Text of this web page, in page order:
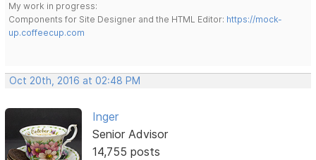
My work in progress:
Components for Site Designer and the HTML Editor: https://mock-
up.coffeecup.com
Oct 20th, 2016 at 02:48 PM
Inger
Senior Advisor
14,755 posts